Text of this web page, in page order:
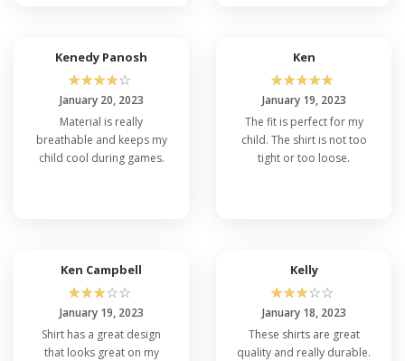
Kenedy Panosh
☆☆☆☆☆
January 20, 2023
Material is really
breathable and keeps my
child cool during games.
Ken
☆☆☆☆☆
January 19, 2023
The fit is perfect for my
child. The shirt is not too
tight or too loose.
Ken Campbell
☆☆☆☆☆
January 19, 2023
Shirt has a great design
that looks great on my
Kelly
☆☆☆☆☆
January 18, 2023
These shirts are great
quality and really durable.